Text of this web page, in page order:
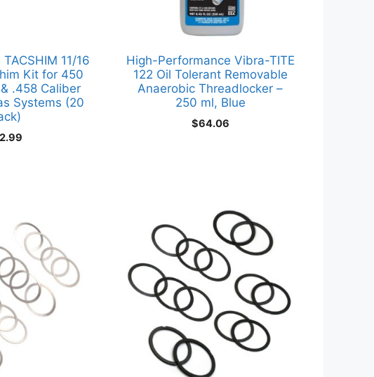
11/16
Kit for 450
.458 Caliber
Systems (20
High-Performance Vibra-TITE
122 Oil Tolerant Removable
Anaerobic Threadlocker –
250 ml, Blue
$64.06